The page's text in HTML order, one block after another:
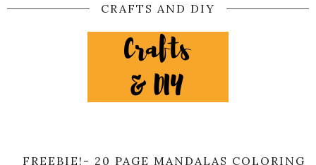
CRAFTS AND DIY
FREEBIE!- 20 PAGE MANDALAS COLORING